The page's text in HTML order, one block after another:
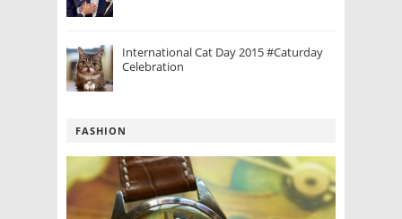
International Cat Day 2015 #Caturday
Celebration
FASHION